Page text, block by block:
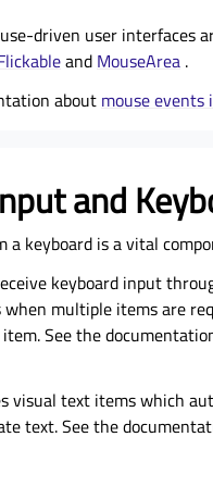
driven user interfaces
and MouseArea .
about mouse events
and
a keyboard is a vital
keyboard input
multiple items are
See the
visual text items which
text. See the